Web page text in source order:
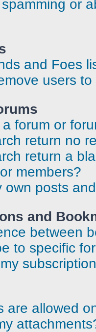
or
and Foes
users
forum or
return no
return a
members?
own posts
and
between
to specific
are allowed